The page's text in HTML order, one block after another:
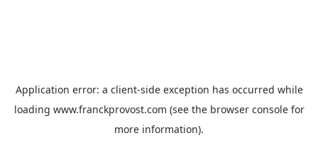
Application error: a client-side exception has occurred while
loading www.franckprovost.com (see the browser consolefor
more information).